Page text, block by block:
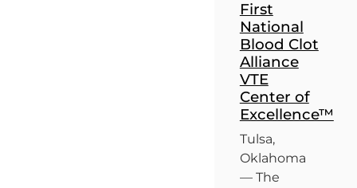
First
National
Blood Clot
Alliance
VTE
Center of
Excellence™
Tulsa,
Oklahoma
— The